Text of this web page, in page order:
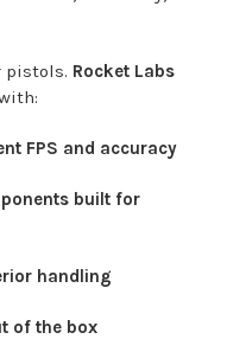
pistols. Rocket Labs
FPS and accuracy
built for
handling
of the box